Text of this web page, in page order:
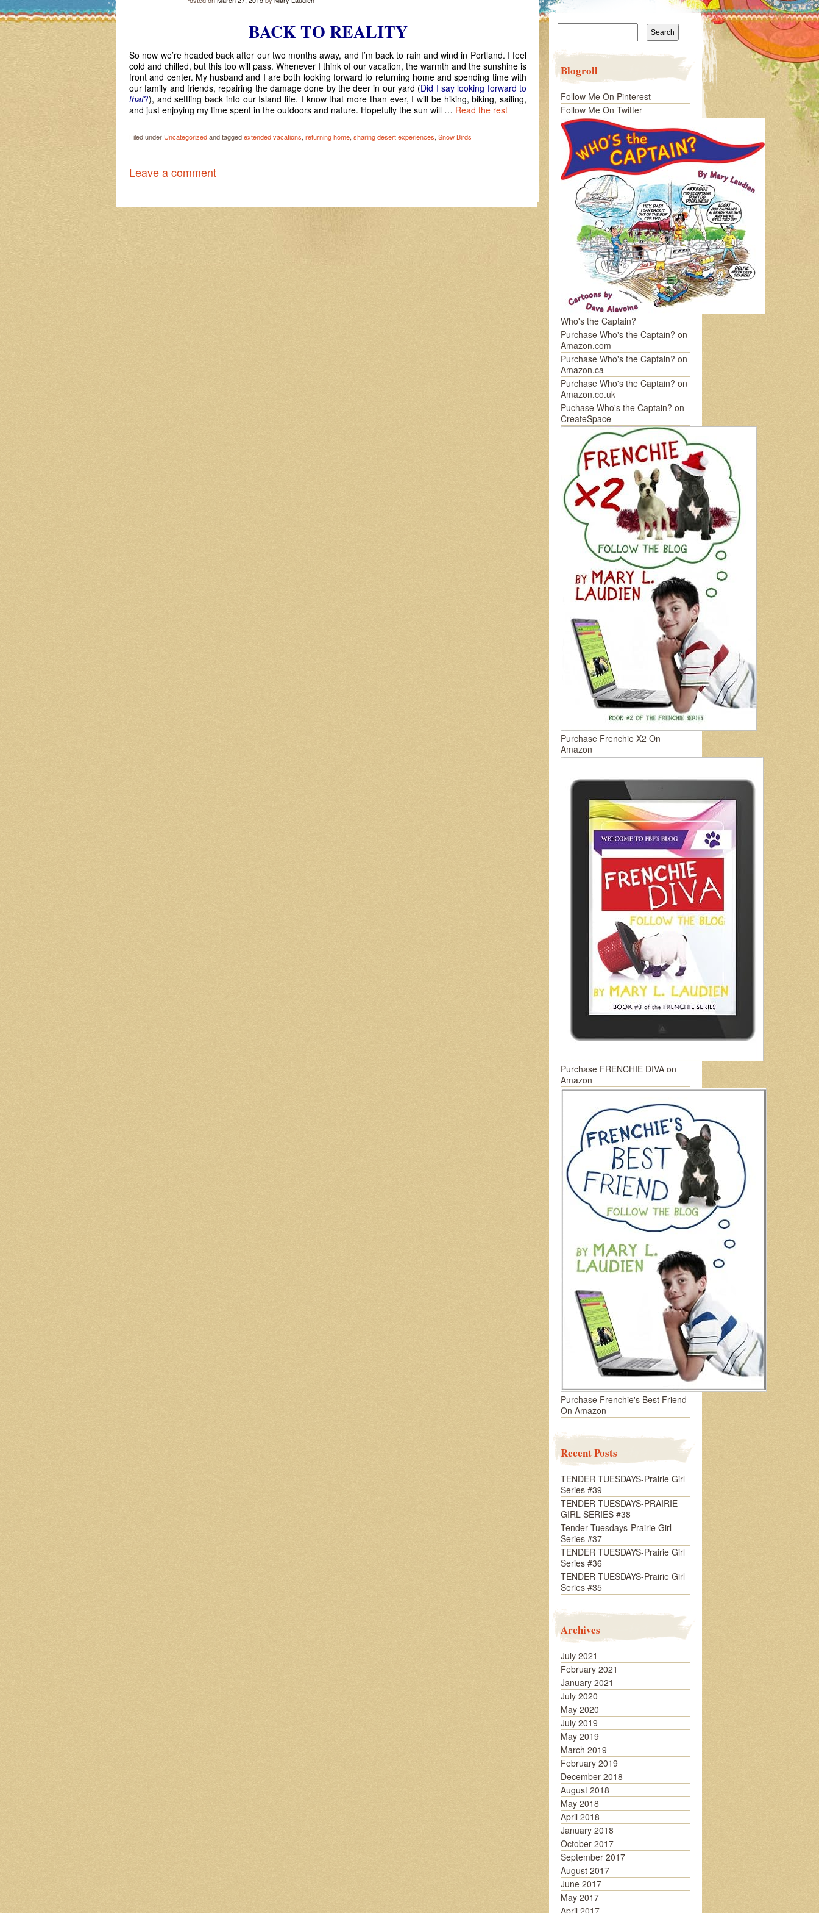
BACK TO REALITY
So now we’re headed back after our two months away, and I’m back to rain and wind in Portland. I feel
cold and chilled, but this too will pass. Whenever I think of our vacation, the warmth and the sunshine is
front and center. My husband and I are both looking forward to returning home and spending time with
our family and friends, repairing the damage done by the deer in our yard (Did I say looking forward to
that?), and settling back into our Island life. I know that more than ever, I will be hiking, biking, sailing,
and just enjoying my time spent in the outdoors and nature. Hopefully the sun will … Read the rest
Filed under Uncategorizedand taggedextended vacations, returning home, sharing desert experiences, Snow Birds
Leave a comment
Search
Blogroll
Follow Me On Pinterest
Follow Me On Twitter
Who's the Captain?
Purchase Who's the Captain? on
Amazon.com
Purchase Who's the Captain? on
Amazon.ca
Purchase Who's the Captain? on
Amazon.co.uk
Puchase Who's the Captain? on
CreateSpace
Purchase Frenchie X2 On
Amazon
Purchase FRENCHIE DIVA on
Amazon
Purchase Frenchie's Best Friend
On Amazon
Recent Posts
TENDER TUESDAYS-Prairie Girl
Series #39
TENDER TUESDAYS-PRAIRIE
GIRL SERIES #38
Tender Tuesdays-Prairie Girl
Series #37
TENDER TUESDAYS-Prairie Girl
Series #36
TENDER TUESDAYS-Prairie Girl
Series #35
Archives
July 2021
February 2021
January 2021
July 2020
May 2020
July 2019
May 2019
March 2019
February 2019
December 2018
August 2018
May 2018
April 2018
January 2018
October 2017
September 2017
August 2017
June 2017
May 2017
April 2017